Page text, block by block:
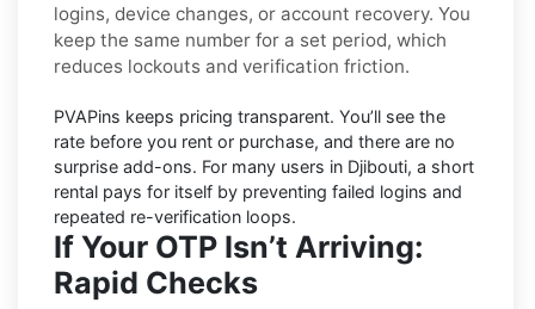
logins, device changes, or account recovery. You
keep the same number for a set period, which
reduces lockouts and verification friction.
PVAPins keeps pricing transparent. You’ll see the
rate before you rent or purchase, and there are no
surprise add-ons. For many users in Djibouti, a short
rental pays for itself by preventing failed logins and
repeated re-verification loops.
If Your OTP Isn’t Arriving:
Rapid Checks